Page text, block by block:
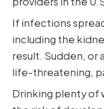
If infections
including the
result. Sudden, or
life-threatening,
Drinking plenty of